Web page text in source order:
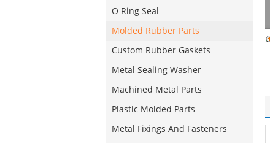
O Ring Seal
Molded Rubber Parts
Custom Rubber Gaskets
Metal Sealing Washer
Machined Metal Parts
Plastic Molded Parts
Metal Fixings And Fasteners